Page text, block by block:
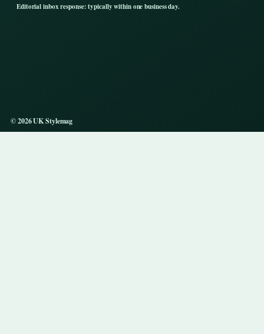
Editorial inbox response: typically within one business day.
© 2026 UK Stylemag